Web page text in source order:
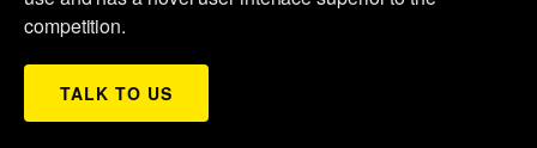
competition.
TALK TO US